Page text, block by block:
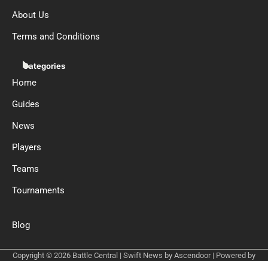
About Us
Terms and Conditions
Categories
Home
Guides
News
Players
Teams
Tournaments
Blog
Copyright © 2026 Battle Central | Swift News by Ascendoor| Powered by